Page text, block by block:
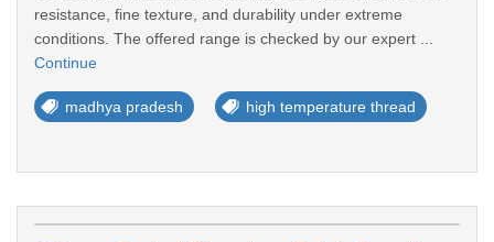
resistance, fine texture, and durability under extreme
conditions. The offered range is checked by our expert ...
Continue
madhya pradesh high temperature thread